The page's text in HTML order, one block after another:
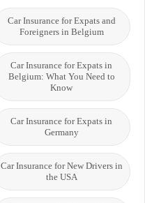
Car Insurance for Expats and
Foreigners in Belgium
Car Insurance for Expats in
Belgium: What You Need to
Know
Car Insurance for Expats in
Germany
Car Insurance for New Drivers in
the USA